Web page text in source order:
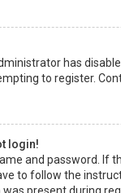
has
to register.
login!
and password. If
to follow the